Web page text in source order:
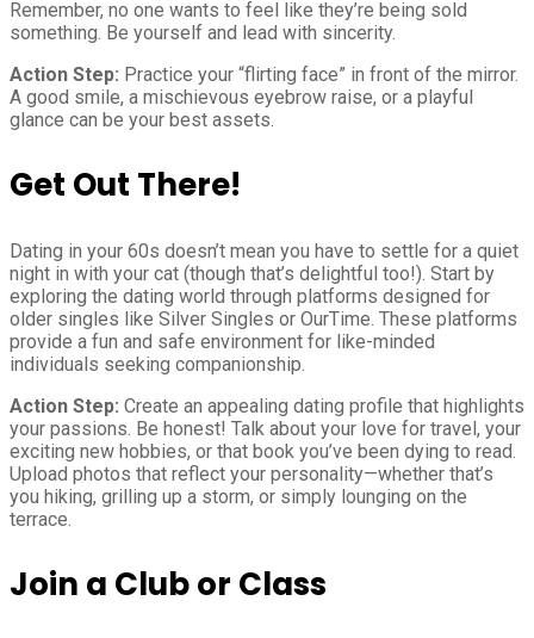
Remember, no one wants to feel like they’re being sold
something. Be yourself and lead with sincerity.
Action Step: Practice your “flirting face” in front of the mirror.
A good smile, a mischievous eyebrow raise, or a playful
glance can be your best assets.
Get Out There!
Dating in your 60s doesn’t mean you have to settle for a quiet
night in with your cat (though that’s delightful too!). Start by
exploring the dating world through platforms designed for
older singles like Silver Singles or OurTime. These platforms
provide a fun and safe environment for like-minded
individuals seeking companionship.
Action Step: Create an appealing dating profile that highlights
your passions. Be honest! Talk about your love for travel, your
exciting new hobbies, or that book you’ve been dying to read.
Upload photos that reflect your personality—whether that’s
you hiking, grilling up a storm, or simply lounging on the
terrace.
Join a Club or Class